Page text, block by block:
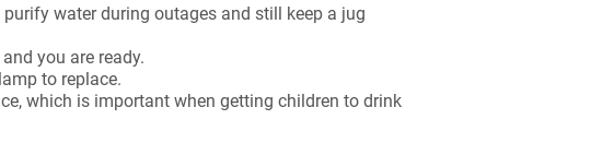
water during outages and still keep a jug
you are ready.
to replace.
which is important when getting children to drink